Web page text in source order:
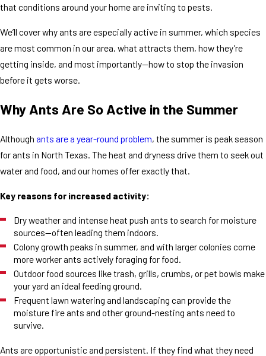
that conditions around your home are inviting to pests.
We’ll cover why ants are especially active in summer, which species
are most common in our area, what attracts them, how they’re
getting inside, and most importantly—how to stop the invasion
before it gets worse.
Why Ants Are So Active in the Summer
Although ants are a year-round problem, the summer is peak season
for ants in North Texas. The heat and dryness drive them to seek out
water and food, and our homes offer exactly that.
Key reasons for increased activity:
Dry weather and intense heat push ants to search for moisture
sources—often leading them indoors.
Colony growth peaks in summer, and with larger colonies come
more worker ants actively foraging for food.
Outdoor food sources like trash, grills, crumbs, or pet bowls make
your yard an ideal feeding ground.
Frequent lawn watering and landscaping can provide the
moisture fire ants and other ground-nesting ants need to
survive.
Ants are opportunistic and persistent. If they find what they need